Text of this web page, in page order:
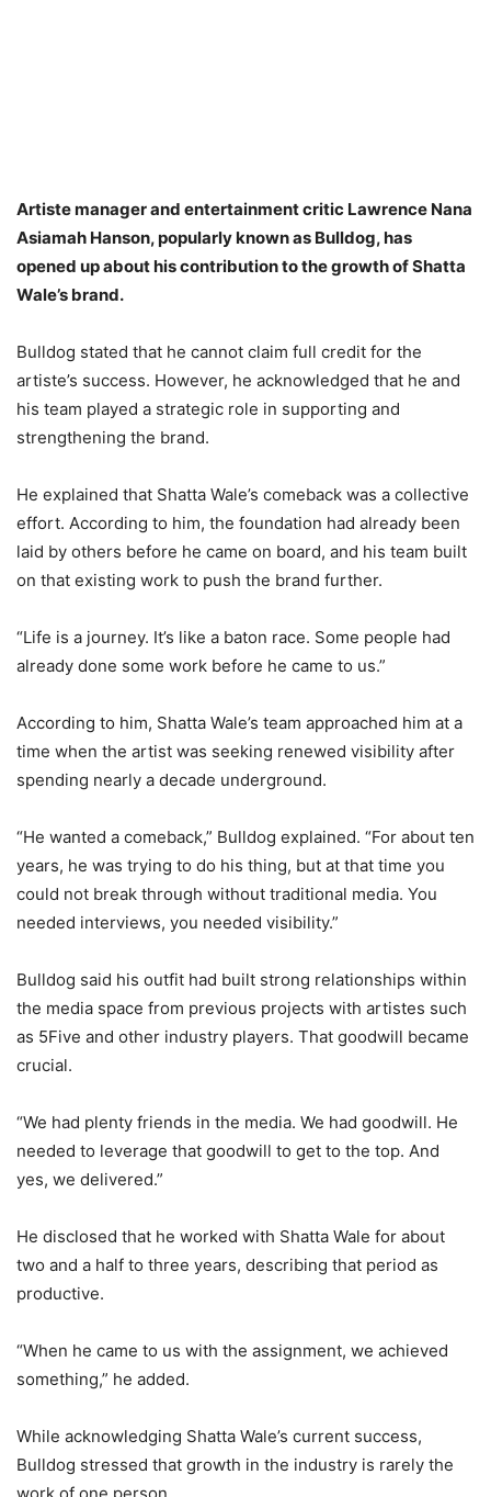
Artiste manager and entertainment critic Lawrence Nana
Asiamah Hanson, popularly known as Bulldog, has
opened up about his contribution to the growth of Shatta
Wale’s brand.
Bulldog stated that he cannot claim full credit for the
artiste’s success. However, he acknowledged that he and
his team played a strategic role in supporting and
strengthening the brand.
He explained that Shatta Wale’s comeback was a collective
effort. According to him, the foundation had already been
laid by others before he came on board, and his team built
on that existing work to push the brand further.
“Life is a journey. It’s like a baton race. Some people had
already done some work before he came to us.”
According to him, Shatta Wale’s team approached him at a
time when the artist was seeking renewed visibility after
spending nearly a decade underground.
“He wanted a comeback,” Bulldog explained. “For about ten
years, he was trying to do his thing, but at that time you
could not break through without traditional media. You
needed interviews, you needed visibility.”
Bulldog said his outfit had built strong relationships within
the media space from previous projects with artistes such
as 5Five and other industry players. That goodwill became
crucial.
“We had plenty friends in the media. We had goodwill. He
needed to leverage that goodwill to get to the top. And
yes, we delivered.”
He disclosed that he worked with Shatta Wale for about
two and a half to three years, describing that period as
productive.
“When he came to us with the assignment, we achieved
something,” he added.
While acknowledging Shatta Wale’s current success,
Bulldog stressed that growth in the industry is rarely the